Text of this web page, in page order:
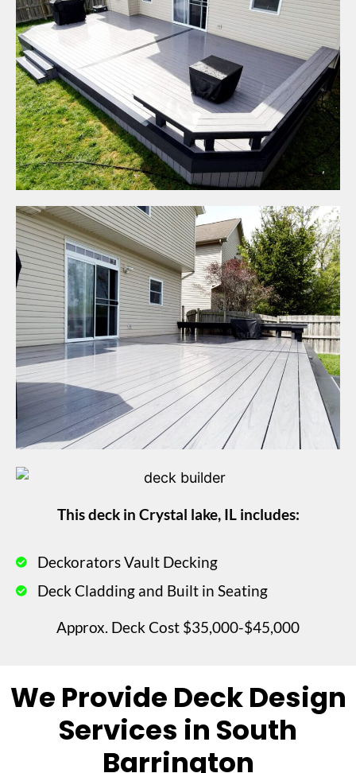
This deck in Crystal lake, IL includes:
Deckorators Vault Decking
Deck Cladding and Built in Seating
Approx. Deck Cost $35,000-$45,000
We Provide Deck Design
Services in South
Barrington